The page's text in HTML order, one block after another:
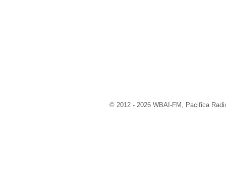
© 2012 - 2026 WBAI-FM, Pacifica